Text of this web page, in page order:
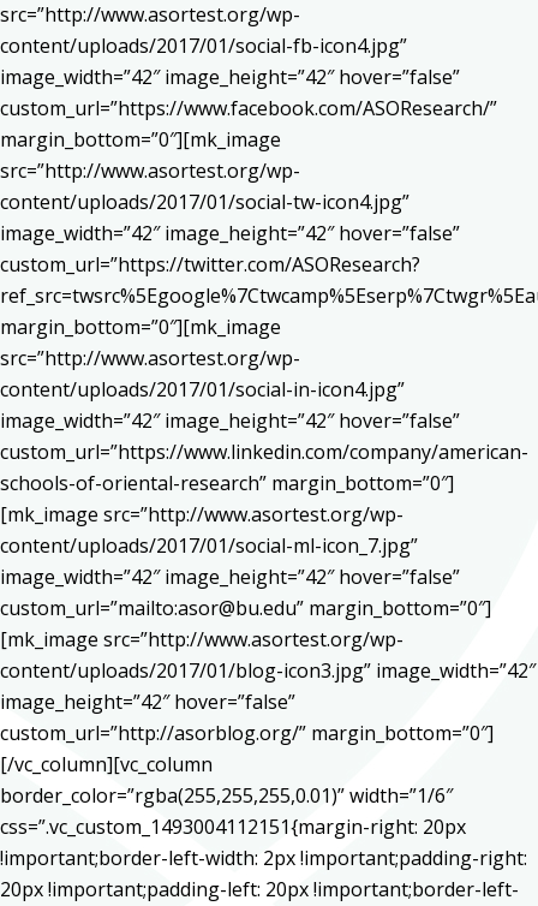
src=”http://www.asortest.org/wp-
content/uploads/2017/01/social-fb-icon4.jpg”
image_width=”42″ image_height=”42″ hover=”false”
custom_url=”https://www.facebook.com/ASOResearch/”
margin_bottom=”0″][mk_image
src=”http://www.asortest.org/wp-
content/uploads/2017/01/social-tw-icon4.jpg”
image_width=”42″ image_height=”42″ hover=”false”
custom_url=”https://twitter.com/ASOResearch?
margin_bottom=”0″][mk_image
src=”http://www.asortest.org/wp-
content/uploads/2017/01/social-in-icon4.jpg”
image_width=”42″ image_height=”42″ hover=”false”
custom_url=”https://www.linkedin.com/company/american-
schools-of-oriental-research” margin_bottom=”0″]
[mk_image src=”http://www.asortest.org/wp-
content/uploads/2017/01/social-ml-icon_7.jpg”
image_width=”42″ image_height=”42″ hover=”false”
custom_url=”mailto:asor@bu.edu” margin_bottom=”0″]
[mk_image src=”http://www.asortest.org/wp-
content/uploads/2017/01/blog-icon3.jpg” image_width=”42″
image_height=”42″ hover=”false”
custom_url=”http://asorblog.org/” margin_bottom=”0″]
[/vc_column][vc_column
border_color=”rgba(255,255,255,0.01)” width=”1/6″
css=”.vc_custom_1493004112151{margin-right: 20px
!important;border-left-width: 2px !important;padding-right:
20px !important;padding-left: 20px !important;border-left-